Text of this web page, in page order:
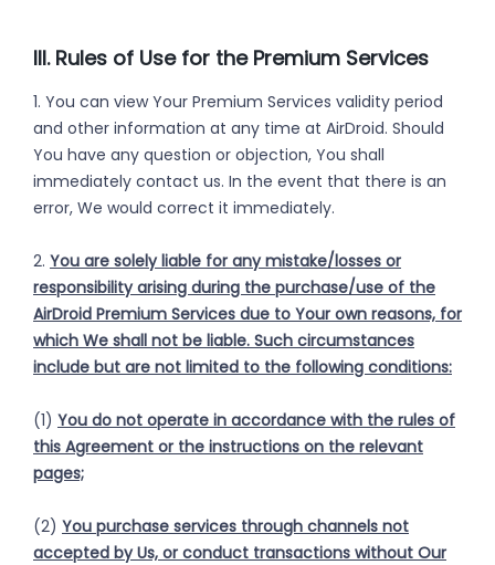
III. Rules of Use for the Premium Services
1. You can view Your Premium Services validity period
and other information at any time at AirDroid. Should
You have any question or objection, You shall
immediately contact us. In the event that there is an
error, We would correct it immediately.
2. You are solely liable for any mistake/losses or
responsibility arising during the purchase/use of the
AirDroid Premium Services due to Your own reasons, for
which We shall not be liable. Such circumstances
include but are not limited to the following conditions:
(1) You do not operate in accordance with the rules of
this Agreement or the instructions on the relevant
pages;
(2) You purchase services through channels not
accepted by Us, or conduct transactions without Our